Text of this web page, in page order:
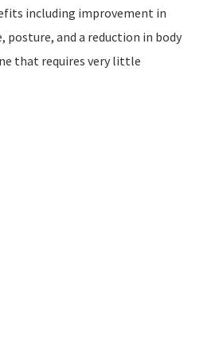
including improvement in
posture, and a reduction in body
that requires very little